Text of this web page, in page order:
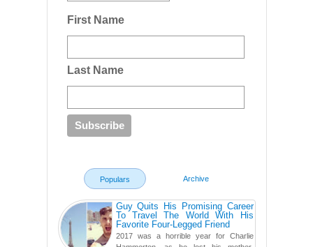
First Name
Last Name
Populars Archive
Guy Quits His Promising Career
To Travel The World With His
Favorite Four-Legged Friend
2017 was a horrible year for Charlie